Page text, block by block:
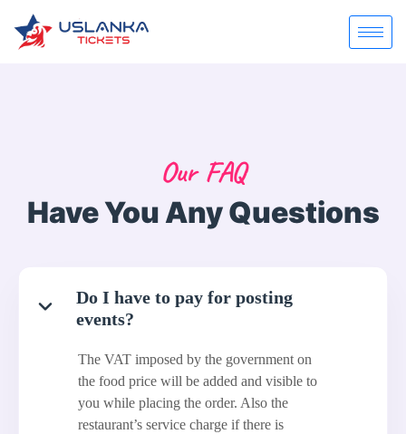
Our FAQ
Have You Any Questions
Do I have to pay for posting
events?
The VAT imposed by the government on
the food price will be added and visible to
you while placing the order. Also the
restaurant’s service charge if there is